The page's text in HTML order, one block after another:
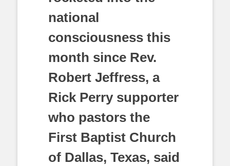
national
consciousness this
month since Rev.
Robert Jeffress, a
Rick Perry supporter
who pastors the
First Baptist Church
of Dallas, Texas, said